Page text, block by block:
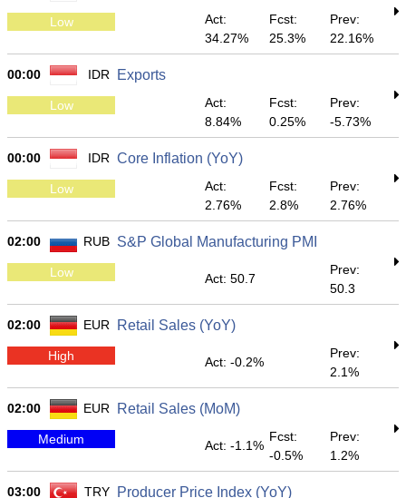
Low
Act:
34.27%
Fcst:
25.3%
Prev:
22.16%
00:00 IDR Exports
Low
Act:
8.84%
Fcst:
0.25%
Prev:
-5.73%
00:00 IDR Core Inflation (YoY)
Low
Act:
2.76%
Fcst:
2.8%
Prev:
2.76%
02:00 RUB S&P Global Manufacturing PMI
Low Act: 50.7
Prev:
50.3
02:00 EUR Retail Sales (YoY)
High Act: -0.2%
Prev:
2.1%
02:00 EUR Retail Sales (MoM)
Medium Act: -1.1%
Fcst:
-0.5%
Prev:
1.2%
03:00 TRY Producer Price Index (YoY)